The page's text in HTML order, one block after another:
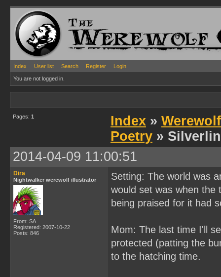
Index User list Search Register Login
You are not logged in.
Pages: 1 Index »
Poetry »
2014-04-09 11:00:51
Dira
Nightwalker werewolf illustrator
From: SA
Registered: 2007-10-22
Posts: 846
Setting: The world was
would set was when the
being praised for it had
Mom: The last time I'll
protected (patting the
to the hatching time.